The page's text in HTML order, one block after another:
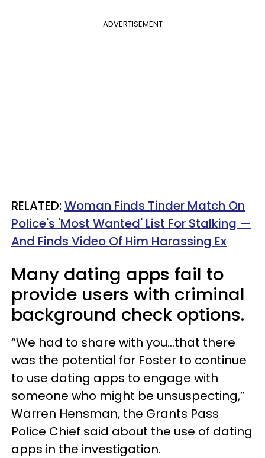
ADVERTISEMENT
RELATED:Woman Finds Tinder Match On
Police's 'Most Wanted' List For Stalking —
And Finds Video Of Him Harassing Ex
Many dating apps fail to
provide users with criminal
background check options.
“We had to share with you…that there
was the potential for Foster to continue
to use dating apps to engage with
someone who might be unsuspecting,”
Warren Hensman, the Grants Pass
Police Chief said about the use of dating
apps in the investigation.